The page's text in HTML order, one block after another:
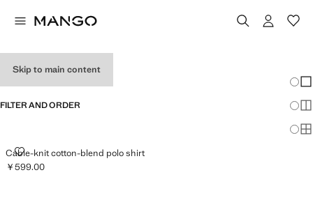
Skip to main content
FILTER AND ORDER
Cable-knit cotton-blend polo shirt
CABLE-KNIT COTTON-BLEND POLO SHIRT
Current price [￥599.00 ]
￥599.00